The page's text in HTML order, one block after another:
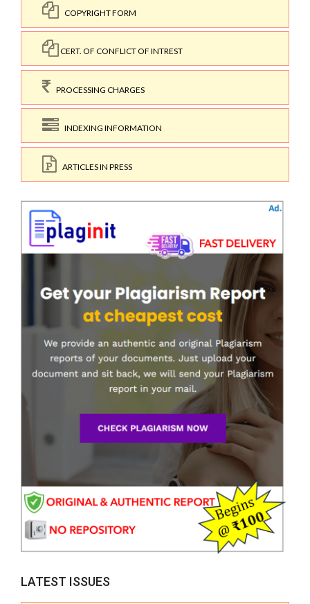
COPYRIGHT FORM
CERT. OF CONFLICT OF INTREST
PROCESSING CHARGES
INDEXING INFORMATION
ARTICLES IN PRESS
LATEST ISSUES